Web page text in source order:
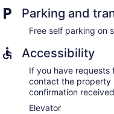
Parking and
Free self parking on
Accessibility
If you have requests
contact the property
confirmation
Elevator